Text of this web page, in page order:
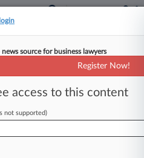
To End VAT
Services
2026, 5:36 PM EDT) --
moved toward ending
source for business lawyers
Register Now!
access to this content
not supported)